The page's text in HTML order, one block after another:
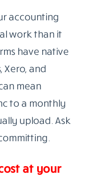
accounting
work than it
have native
Xero, and
mean
to a monthly
upload. Ask
at your